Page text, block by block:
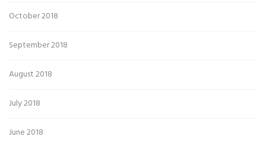
October 2018
September 2018
August 2018
July 2018
June 2018